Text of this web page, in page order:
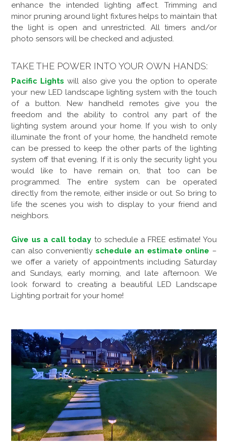
enhance the intended lighting affect. Trimming and
minor pruning around light fixtures helps to maintain that
the light is open and unrestricted. All timers and/or
photo sensors will be checked and adjusted.
TAKE THE POWER INTO YOUR OWN HANDS:
Pacific Lights will also give you the option to operate
your new LED landscape lighting system with the touch
of a button. New handheld remotes give you the
freedom and the ability to control any part of the
lighting system around your home. If you wish to only
illuminate the front of your home, the handheld remote
can be pressed to keep the other parts of the lighting
system off that evening. If it is only the security light you
would like to have remain on, that too can be
programmed. The entire system can be operated
directly from the remote, either inside or out. So bring to
life the scenes you wish to display to your friend and
neighbors.
Give us a call today to schedule a FREE estimate! You
can also conveniently schedule an estimate online –
we offer a variety of appointments including Saturday
and Sundays, early morning, and late afternoon. We
look forward to creating a beautiful LED Landscape
Lighting portrait for your home!